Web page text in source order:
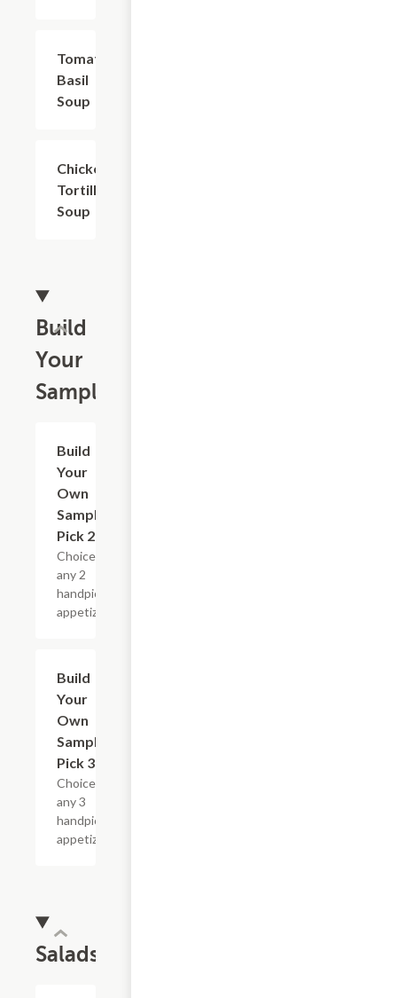
Tomato
Basil
Soup
Chicken
Tortilla
Soup
Build
Your
Sampler
Build
Your
Own
Sampler :
Pick 2
Choice of
any 2
handpicked
appetizers.
Build
Your
Own
Sampler :
Pick 3
Choice of
any 3
handpicked
appetizers.
Salads